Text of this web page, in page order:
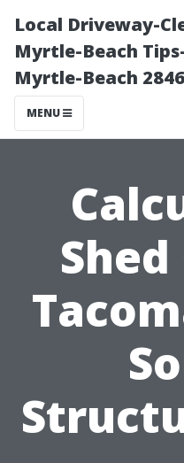
Local Driveway-
Myrtle-Beach
Myrtle-Beach
MENU